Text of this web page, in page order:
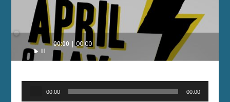
Audio
Player
00:00 00:00
00:00 00:00